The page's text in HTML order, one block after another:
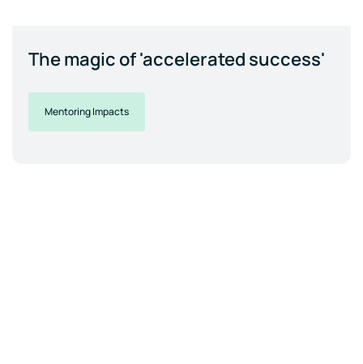
The magic of 'accelerated success'
Mentoring Impacts